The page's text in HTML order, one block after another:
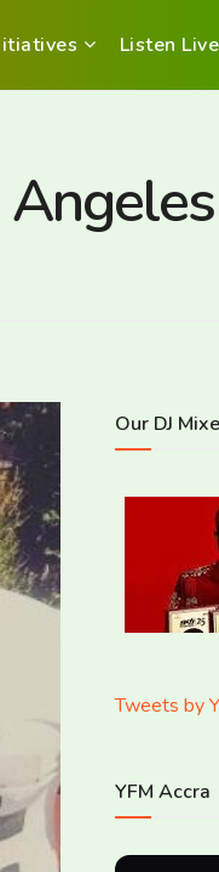
Listen Live
Our DJ
Tweets by
YFM Accra